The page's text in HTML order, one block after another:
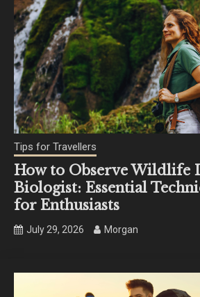
Tips for Travellers
How to Observe Wildlife
Biologist: Essential
for Enthusiasts
July 29, 2026 Morgan